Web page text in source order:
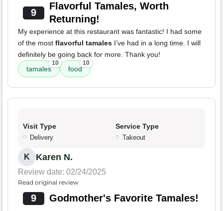
9
Flavorful Tamales, Worth
Returning!
My experience at this restaurant was fantastic! I had some
of the most flavorful tamales I’ve had in a long time. I will
definitely be going back for more. Thank you!
tamales
10
food
10
Visit Type
Delivery
Service Type
Takeout
K Karen N.
Review date: 02/24/2025
Read original review
9 Godmother's Favorite Tamales!